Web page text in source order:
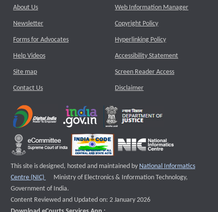
About Us
Newsletter
Forms for Advocates
Help Videos
Site map
Contact Us
Web Information Manager
Copyright Policy
Hyperlinking Policy
Accessibility Statement
Screen Reader Access
Disclaimer
This site is designed, hosted and maintained by National Informatics
Centre (NIC)
External website that opens a new window
Ministry of Electronics & Information Technology,
Government of India.
Content Reviewed and Updated on: 2 January 2026